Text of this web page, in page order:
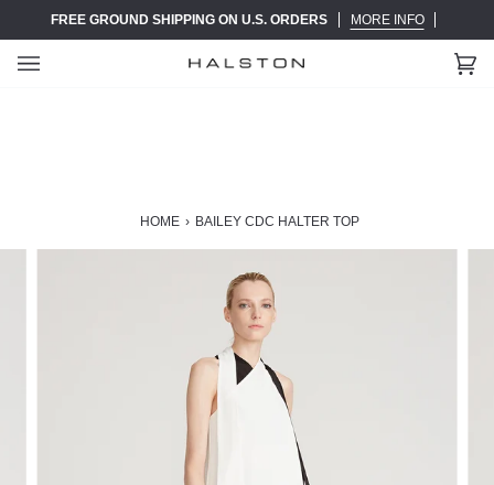
FREE GROUND SHIPPING ON U.S. ORDERS MORE INFO
(0)
HOME › BAILEY CDC HALTER TOP